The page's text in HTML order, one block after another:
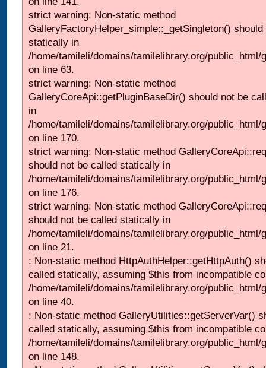
strict warning: Non-static method
GalleryFactoryHelper_simple::_getSingleton()
statically in
/home/tamileli/domains/tamilelibrary.org/
on line 63.
strict warning: Non-static method
GalleryCoreApi::getPluginBaseDir() should not be
in
/home/tamileli/domains/tamilelibrary.org/
on line 170.
strict warning: Non-static method
should not be called statically in
/home/tamileli/domains/tamilelibrary.org/
on line 176.
strict warning: Non-static method
should not be called statically in
/home/tamileli/domains/tamilelibrary.org/
on line 21.
: Non-static method HttpAuthHelper::getHttpAuth()
called statically, assuming $this from incompatible
/home/tamileli/domains/tamilelibrary.org/
on line 40.
: Non-static method GalleryUtilities::getServerVar()
called statically, assuming $this from incompatible
/home/tamileli/domains/tamilelibrary.org/
on line 148.